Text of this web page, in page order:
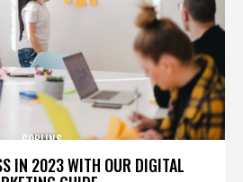
IN 2023 WITH OUR DIGITAL
GOBLINS